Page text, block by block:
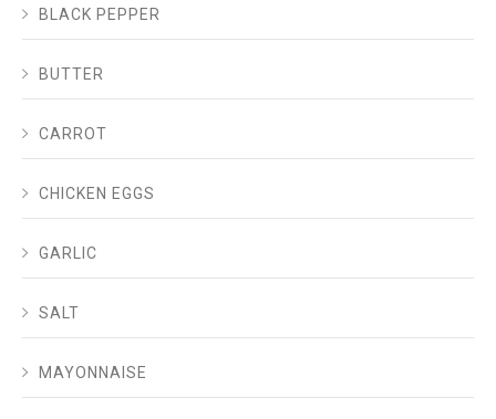
BLACK PEPPER
BUTTER
CARROT
CHICKEN EGGS
GARLIC
SALT
MAYONNAISE